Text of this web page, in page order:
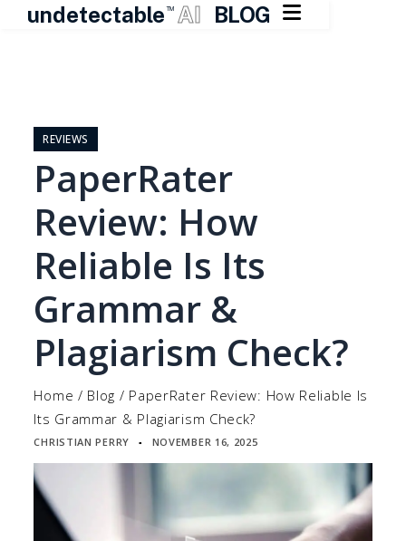
undetectable TM AI BLOG 
contentREVIEWS
PaperRater
Review: How
Reliable Is Its
Grammar &
Plagiarism Check?
Home / Blog / PaperRater Review: How Reliable Is
Its Grammar & Plagiarism Check?
CHRISTIAN PERRY ▪ NOVEMBER 16, 2025